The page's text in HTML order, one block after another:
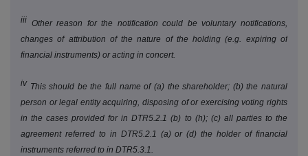
iii Other reason for the notification could be voluntary notifications,
changes of attribution of the nature of the holding (e.g. expiring of
financial instruments) or acting in concert.
iv This should be the full name of (a) the shareholder; (b) the natural
person or legal entity acquiring, disposing of or exercising voting rights
in the cases provided for in DTR5.2.1 (b) to (h); (c) all parties to the
agreement referred to in DTR5.2.1 (a) or (d) the holder of financial
instruments referred to in DTR5.3.1.